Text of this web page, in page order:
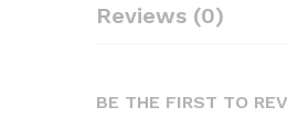
Reviews (0)
BE THE FIRST TO